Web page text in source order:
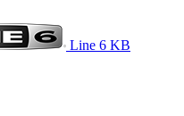
Line 6 KB